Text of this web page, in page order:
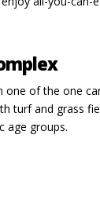
one of the one
turf and grass
age groups.